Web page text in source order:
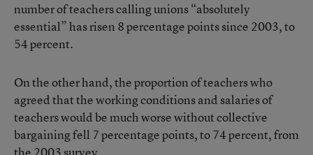
number of teachers calling unions “absolutely
essential” has risen 8 percentage points since 2003, to
54 percent.
On the other hand, the proportion of teachers who
agreed that the working conditions and salaries of
teachers would be much worse without collective
bargaining fell 7 percentage points, to 74 percent, from